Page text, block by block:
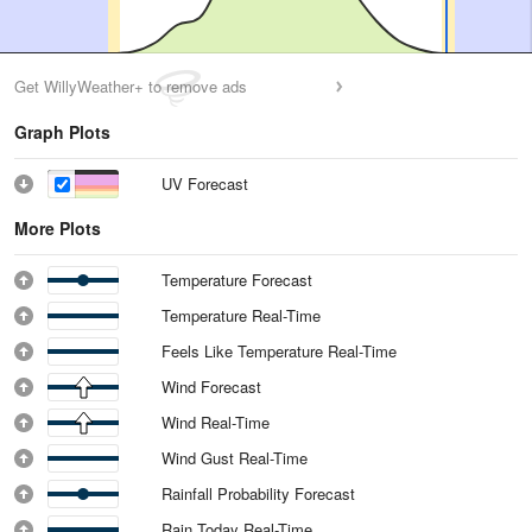
Get WillyWeather+ to remove ads
Graph Plots
UV Forecast
More Plots
Temperature Forecast
Temperature Real-Time
Feels Like Temperature Real-Time
Wind Forecast
Wind Real-Time
Wind Gust Real-Time
Rainfall Probability Forecast